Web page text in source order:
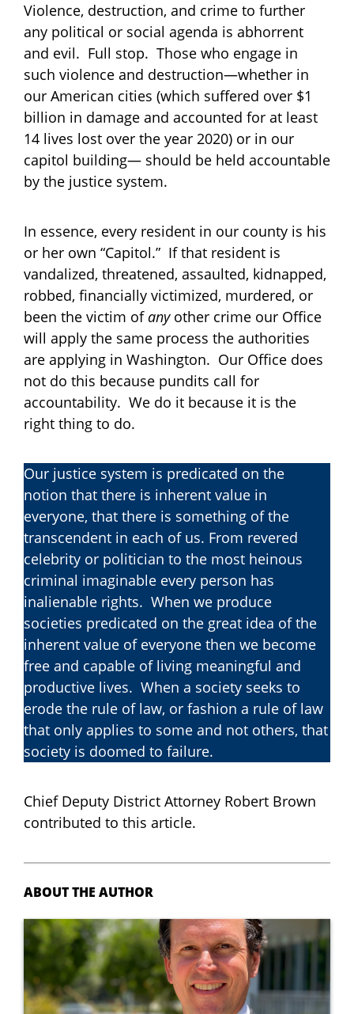
Violence, destruction, and crime to further
any political or social agenda is abhorrent
and evil. Full stop. Those who engage in
such violence and destruction—whether in
our American cities (which suffered over $1
billion in damage and accounted for at least
14 lives lost over the year 2020) or in our
capitol building— should be held accountable
by the justice system.
In essence, every resident in our county is his
or her own “Capitol.” If that resident is
vandalized, threatened, assaulted, kidnapped,
robbed, financially victimized, murdered, or
been the victim ofanyother crime our Office
will apply the same process the authorities
are applying in Washington. Our Office does
not do this because pundits call for
accountability. We do it because it is the
right thing to do.
Our justice system is predicated on the
notion that there is inherent value in
everyone, that there is something of the
transcendent in each of us. From revered
celebrity or politician to the most heinous
criminal imaginable every person has
inalienable rights. When we produce
societies predicated on the great idea of the
inherent value of everyone then we become
free and capable of living meaningful and
productive lives. When a society seeks to
erode the rule of law, or fashion a rule of law
that only applies to some and not others, that
society is doomed to failure.
Chief Deputy District Attorney Robert Brown
contributed to this article.
ABOUT THE AUTHOR